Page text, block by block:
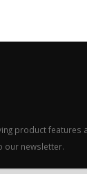
product features
our newsletter.